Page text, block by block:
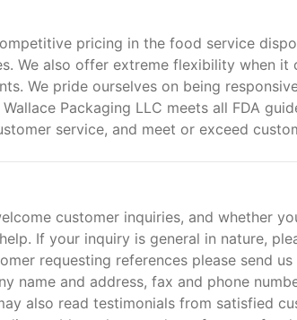
pricing in the food service
We also offer extreme flexibility when
We pride ourselves on being
Packaging LLC meets all FDA
service, and meet or exceed
customer inquiries, and whether
If your inquiry is general in nature,
requesting references please send
name and address, fax and phone
also read testimonials from satisfied